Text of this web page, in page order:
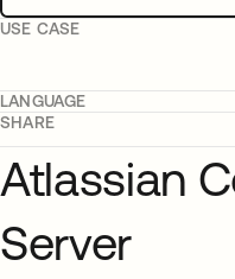
USE CASE
LANGUAGE
SHARE
Atlassian
Server